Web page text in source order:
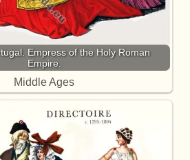
Empress of the Holy Roman
Empire.
Middle Ages